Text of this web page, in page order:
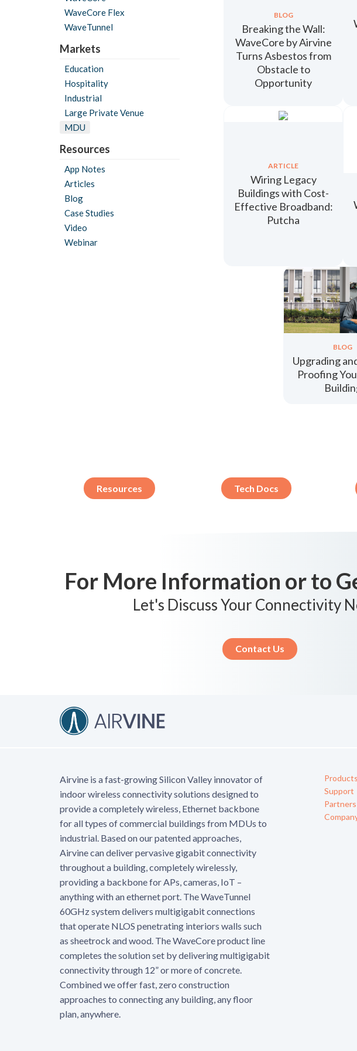
WaveCore Flex
WaveTunnel
Markets
Education
Hospitality
Industrial
Large Private Venue
MDU
Resources
App Notes
Articles
Blog
Case Studies
Video
Webinar
BLOG
Breaking the Wall:
WaveCore by Airvine
Turns Asbestos from
Obstacle to
Opportunity
ARTICLE
Wiring Legacy
Buildings with Cost-
Effective Broadband:
Putcha
BLOG
Upgrading
Proofing
Resources Tech Docs
For More Information or to
Let's Discuss Your Connectivity
Contact Us
Airvine is a fast-growing Silicon Valley innovator of
indoor wireless connectivity solutions designed to
provide a completely wireless, Ethernet backbone
for all types of commercial buildings from MDUs to
industrial. Based on our patented approaches,
Airvine can deliver pervasive gigabit connectivity
throughout a building, completely wirelessly,
providing a backbone for APs, cameras, IoT –
anything with an ethernet port. The WaveTunnel
60GHz system delivers multigigabit connections
that operate NLOS penetrating interiors walls such
as sheetrock and wood. The WaveCore product line
completes the solution set by delivering multigigabit
connectivity through 12” or more of concrete.
Combined we offer fast, zero construction
approaches to connecting any building, any floor
plan, anywhere.
Products
Support
Partners